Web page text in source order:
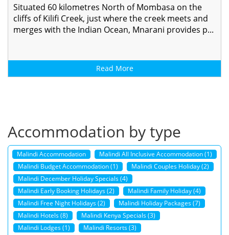
Situated 60 kilometres North of Mombasa on the
cliffs of Kilifi Creek, just where the creek meets and
merges with the Indian Ocean, Mnarani provides p...
Read More
Accommodation by type
Malindi Accommodation
Malindi All Inclusive Accommodation (1)
Malindi Budget Accommodation (1)
Malindi Couples Holiday (2)
Malindi December Holiday Specials (4)
Malindi Early Booking Holidays (2)
Malindi Family Holiday (4)
Malindi Free Night Holidays (2)
Malindi Holiday Packages (7)
Malindi Hotels (8)
Malindi Kenya Specials (3)
Malindi Lodges (1)
Malindi Resorts (3)